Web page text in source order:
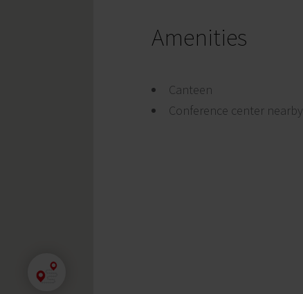
Amenities
Canteen
Conference center nearby